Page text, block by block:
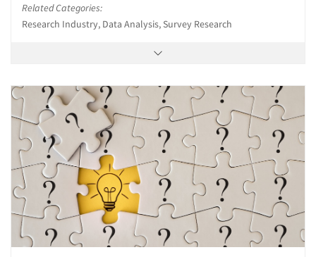
Related Categories:
Research Industry, Data Analysis, Survey Research